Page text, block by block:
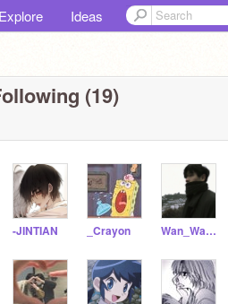
Explore Ideas
(19)
-JINTIAN _Crayon Wan_Wan_ya